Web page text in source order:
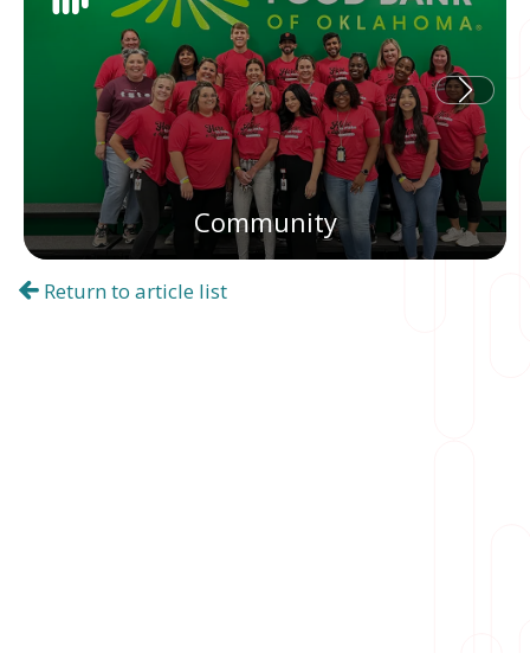
Community
Return to article list